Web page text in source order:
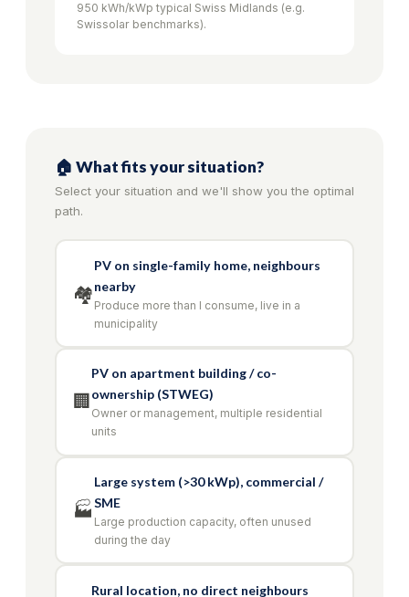
950 kWh/kWp typical Swiss Midlands (e.g.
Swissolar benchmarks).
🏠 What fits your situation?
Select your situation and we'll show you the optimal
path.
🏘️
PV on single-family home, neighbours
nearby
Produce more than I consume, live in a
municipality
🏢
PV on apartment building / co-
ownership (STWEG)
Owner or management, multiple residential
units
🏭
Large system (>30 kWp), commercial /
SME
Large production capacity, often unused
during the day
Rural location, no direct neighbours